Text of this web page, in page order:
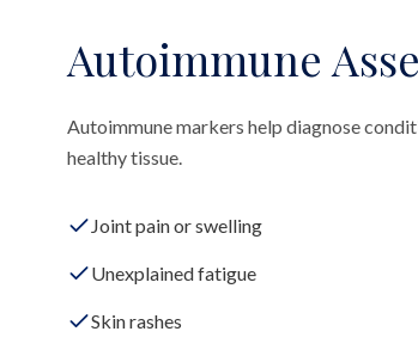
Autoimmune
Autoimmune markers help diagnose
healthy tissue.
Joint pain or swelling
Unexplained fatigue
Skin rashes